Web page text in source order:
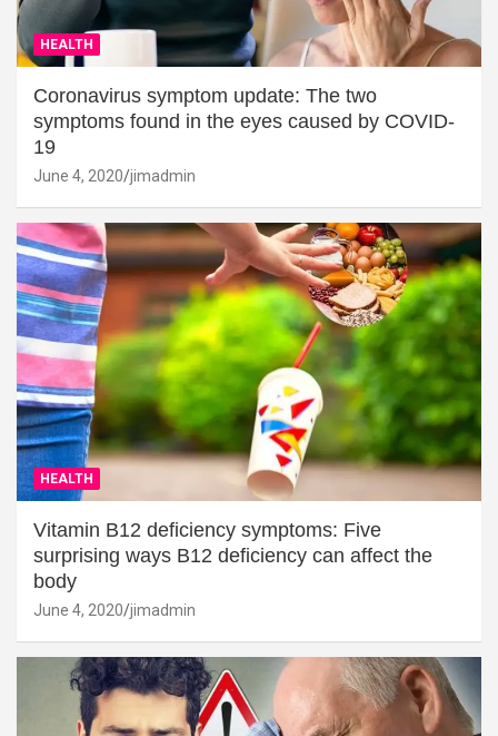
HEALTH
Coronavirus symptom update: The two
symptoms found in the eyes caused by COVID-
19
June 4, 2020 jimadmin
HEALTH
Vitamin B12 deficiency symptoms: Five
surprising ways B12 deficiency can affect the
body
June 4, 2020 jimadmin